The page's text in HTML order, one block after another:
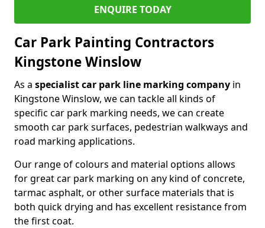
ENQUIRE TODAY
Car Park Painting Contractors
Kingstone Winslow
As a specialist car park line marking company in
Kingstone Winslow, we can tackle all kinds of
specific car park marking needs, we can create
smooth car park surfaces, pedestrian walkways and
road marking applications.
Our range of colours and material options allows
for great car park marking on any kind of concrete,
tarmac asphalt, or other surface materials that is
both quick drying and has excellent resistance from
the first coat.